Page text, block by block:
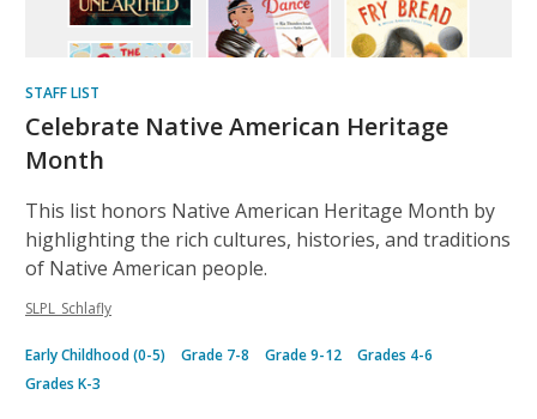
STAFF LIST
Celebrate Native American Heritage
Month
This list honors Native American Heritage Month by
highlighting the rich cultures, histories, and traditions
of Native American people.
SLPL_Schlafly
Early Childhood (0-5) Grade 7-8 Grade 9-12
Grades 4-6
Grades K-3